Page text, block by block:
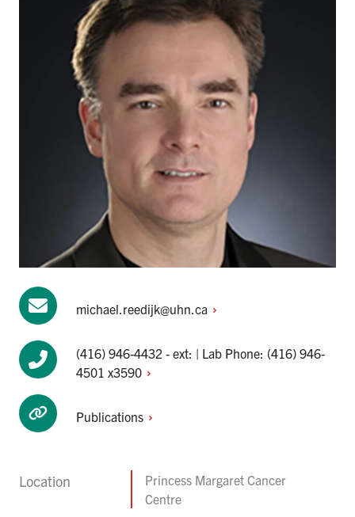
michael.reedijk@uhn.ca
(416) 946-4432 - ext: | Lab Phone: (416) 946-
4501 x3590
Publications
Location
Princess Margaret Cancer
Centre